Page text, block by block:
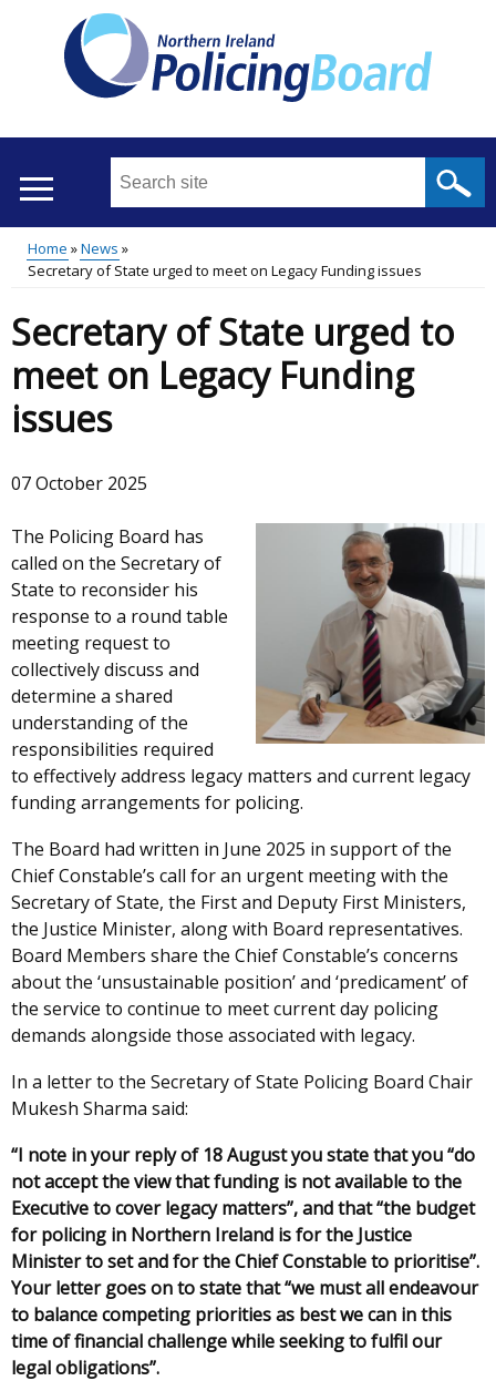
Search
site
...
menu
Translation
helpBreadcrumb
Home
News
Secretary of State urged to meet on Legacy Funding issues
Secretary of State urged to
meet on Legacy Funding
issues
07 October 2025
The Policing Board has
called on the Secretary of
State to reconsider his
response to a round table
meeting request to
collectively discuss and
determine a shared
understanding of the
responsibilities required
to effectively address legacy matters and current legacy
funding arrangements for policing.
The Board had written in June 2025 in support of the
Chief Constable’s call for an urgent meeting with the
Secretary of State, the First and Deputy First Ministers,
the Justice Minister, along with Board representatives.
Board Members share the Chief Constable’s concerns
about the ‘unsustainable position’ and ‘predicament’ of
the service to continue to meet current day policing
demands alongside those associated with legacy.
In a letter to the Secretary of State Policing Board Chair
Mukesh Sharma said:
“I note in your reply of 18 August you state that you “do
not accept the view that funding is not available to the
Executive to cover legacy matters”, and that “the budget
for policing in Northern Ireland is for the Justice
Minister to set and for the Chief Constable to prioritise”.
Your letter goes on to state that “we must all endeavour
to balance competing priorities as best we can in this
time of financial challenge while seeking to fulfil our
legal obligations”.